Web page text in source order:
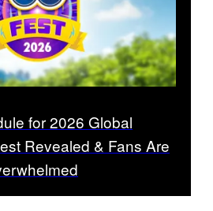
for 2026 Global
Revealed & Fans Are